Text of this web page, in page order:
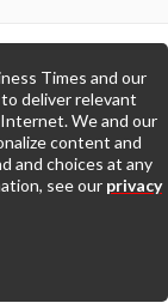
Go to Home Page »
Policy
Times and our
deliver relevant
We and our
content and
and choices at any
see our privacy